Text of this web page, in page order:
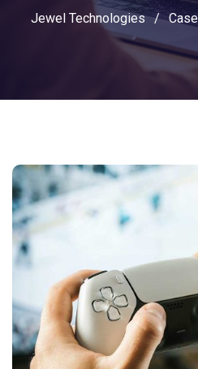
Jewel Technologies /